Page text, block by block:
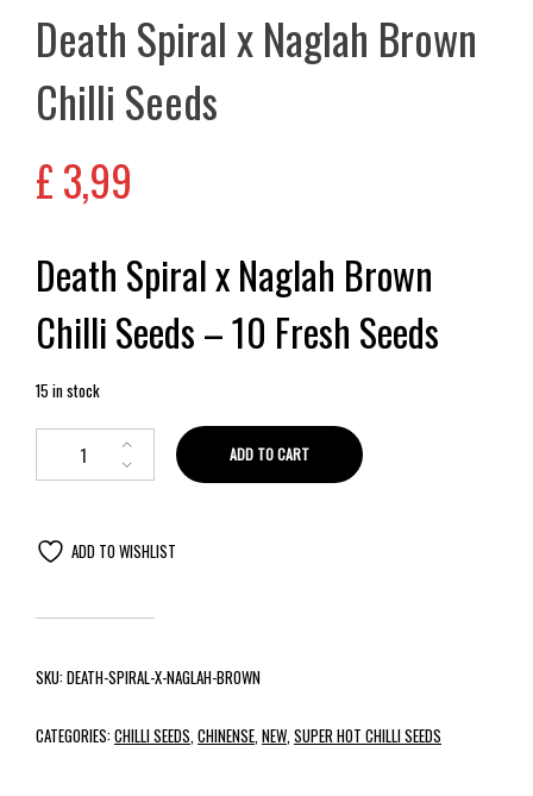
Death Spiral x Naglah Brown
Chilli Seeds
£3,99
Death Spiral x Naglah Brown
Chilli Seeds – 10 Fresh Seeds
15 in stock
ADD TO CART
ADD TO WISHLIST
SKU:DEATH-SPIRAL-X-NAGLAH-BROWN
CATEGORIES:CHILLI SEEDS CHINENSE NEW SUPER HOT CHILLI SEEDS